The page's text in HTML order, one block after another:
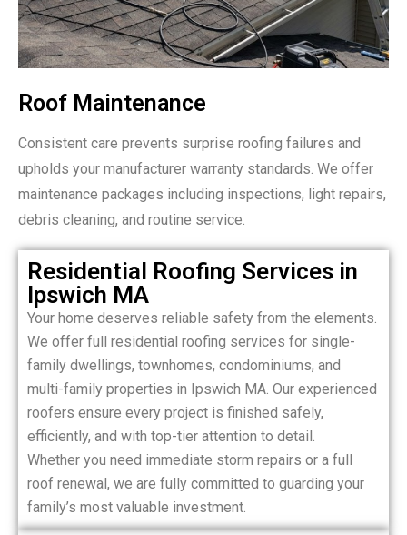
Roof Maintenance
Consistent care prevents surprise roofing failures and
upholds your manufacturer warranty standards. We offer
maintenance packages including inspections, light repairs,
debris cleaning, and routine service.
Residential Roofing Services in
Ipswich MA
Your home deserves reliable safety from the elements.
We offer full residential roofing services for single-
family dwellings, townhomes, condominiums, and
multi-family properties in Ipswich MA. Our experienced
roofers ensure every project is finished safely,
efficiently, and with top-tier attention to detail.
Whether you need immediate storm repairs or a full
roof renewal, we are fully committed to guarding your
family’s most valuable investment.